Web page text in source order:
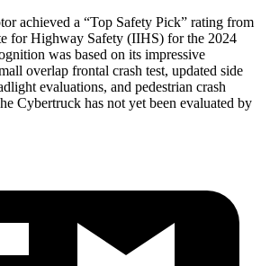
achieved a “Top Safety Pick” rating from
for Highway Safety (IIHS) for the 2024
was based on its impressive
overlap frontal crash test, updated side
evaluations, and pedestrian crash
Cybertruck has not yet been evaluated by